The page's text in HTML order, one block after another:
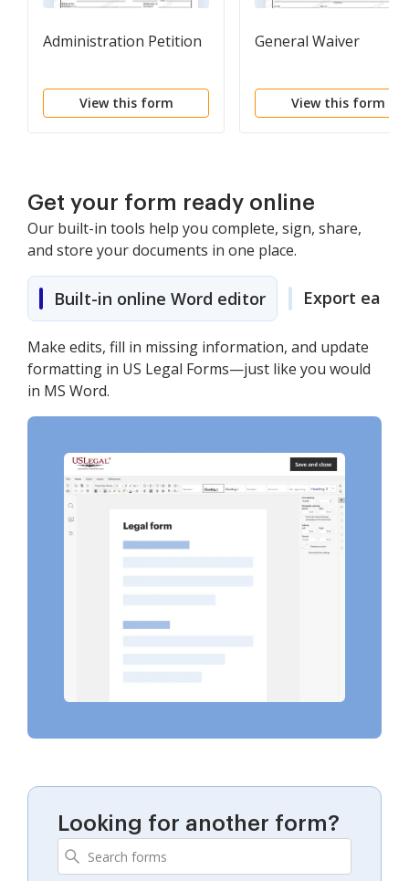
Administration Petition
View this form
General Waiver
View this form
Get your form ready online
Our built-in tools help you complete, sign, share,
and store your documents in one place.
Built-in online Word editor Export easily
Make edits, fill in missing information, and update
formatting in US Legal Forms—just like you would
in MS Word.
Looking for another form?